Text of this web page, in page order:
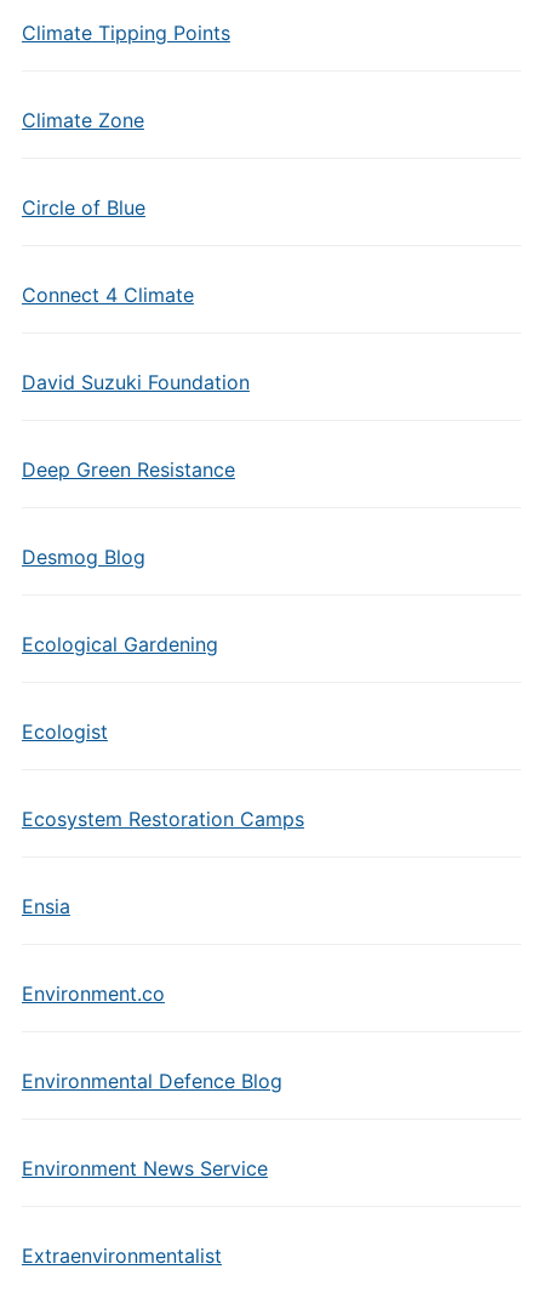
Climate Tipping Points
Climate Zone
Circle of Blue
Connect 4 Climate
David Suzuki Foundation
Deep Green Resistance
Desmog Blog
Ecological Gardening
Ecologist
Ecosystem Restoration Camps
Ensia
Environment.co
Environmental Defence Blog
Environment News Service
Extraenvironmentalist